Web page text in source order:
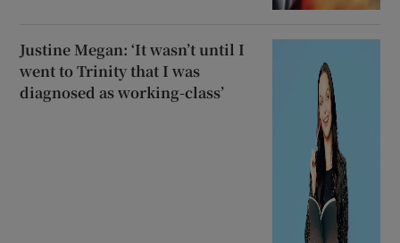
Justine Megan: ‘It wasn’t until I
went to Trinity that I was
diagnosed as working-class’